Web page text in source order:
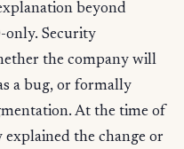
beyond
only. Security
the company will
a bug, or formally
At the time of
the change or